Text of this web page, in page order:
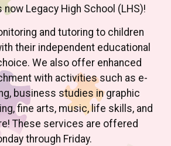
now Legacy High School (LHS)!
and tutoring to children
their independent educational
We also offer enhanced
with activities such as e-
business studies in graphic
fine arts, music, life skills, and
These services are offered
through Friday.